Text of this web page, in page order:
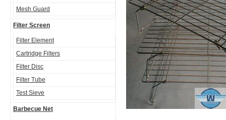
Mesh Guard
Filter Screen
Filter Element
Cartridge Filters
Filter Disc
Filter Tube
Test Sieve
Barbecue Net